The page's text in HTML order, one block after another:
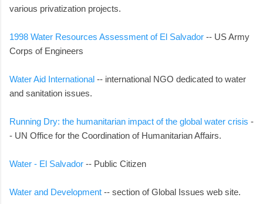
various privatization projects.
1998 Water Resources Assessment of El Salvador -- US Army
Corps of Engineers
Water Aid International -- international NGO dedicated to water
and sanitation issues.
Running Dry: the humanitarian impact of the global water crisis -
- UN Office for the Coordination of Humanitarian Affairs.
Water - El Salvador -- Public Citizen
Water and Development -- section of Global Issues web site.